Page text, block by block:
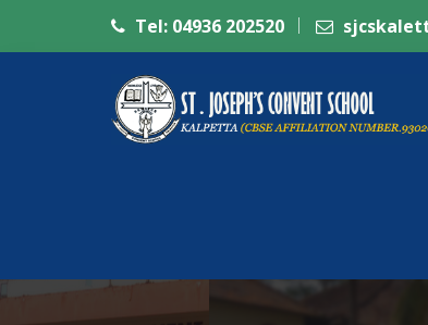
Tel: 04936 202520